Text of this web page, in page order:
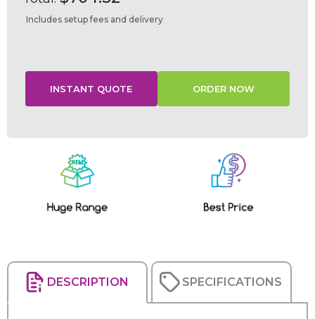
Includes setup fees and delivery
DESCRIPTION SPECIFICATIONS